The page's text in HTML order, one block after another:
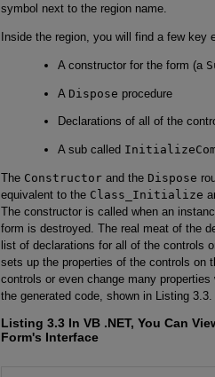
symbol next to the region name.
Inside the region, you will find a few key
A constructor for the form (a
A Dispose procedure
Declarations of all of the
A sub called
The Constructor and the Dispose
equivalent to the Class_Initialize
The constructor is called when an
form is destroyed. The real meat of the
list of declarations for all of the controls
sets up the properties of the controls on
controls or even change many
the generated code, shown in Listing 3.3.
Listing 3.3 In VB .NET, You Can
Form's Interface